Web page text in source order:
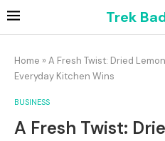
Trek
Home » A Fresh Twist: Dried
Everyday Kitchen Wins
BUSINESS
A Fresh Twist: